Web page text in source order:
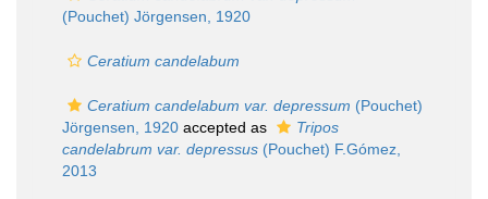
(Pouchet) Jörgensen, 1920
Ceratium candelabum
Ceratium candelabum var. depressum (Pouchet)
Jörgensen, 1920 accepted as
Tripos
candelabrum var. depressus (Pouchet) F.Gómez,
2013